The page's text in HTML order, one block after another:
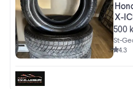
X-
500
St-
4.3